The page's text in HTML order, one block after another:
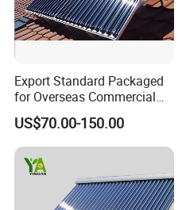
Export Standard Packaged
for Overseas Commercial
Trade Solar Water Heater
Collector
US$70.00-150.00